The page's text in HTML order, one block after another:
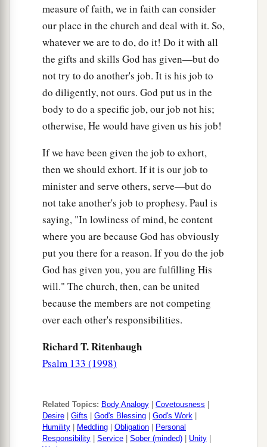
give place to wrath; for it is written,
“Vengeance
Mine, I will repay,” says the
Lord.
Therefore
“If your enemy is hungry, feed him;
If he is thirsty, give him a drink;
For in so doing you will heap coals of fire on his
head.” ‡
Do not be overcome by evil, butaovercome
evil with good. ‡
measure of faith, we in faith can consider
our place in the church and deal with it. So,
whatever we are to do, do it! Do it with all
the gifts and skills God has given—but do
not try to do another's job. It is his job to
do diligently, not ours. God put us in the
body to do a specific job, our job not his;
otherwise, He would have given us his job!
If we have been given the job to exhort,
then we should exhort. If it is our job to
minister and serve others, serve—but do
not take another's job to prophesy. Paul is
saying, "In lowliness of mind, be content
where you are because God has obviously
put you there for a reason. If you do the job
God has given you, you are fulfilling His
will." The church, then, can be united
because the members are not competing
over each other's responsibilities.
Richard T. Ritenbaugh
Psalm 133 (1998)
Related Topics: Body Analogy Covetousness
Desire
Gifts God's Blessing God's Work
Humility
Meddling Obligation
Personal
Responsibility
Service Sober (minded) Unity